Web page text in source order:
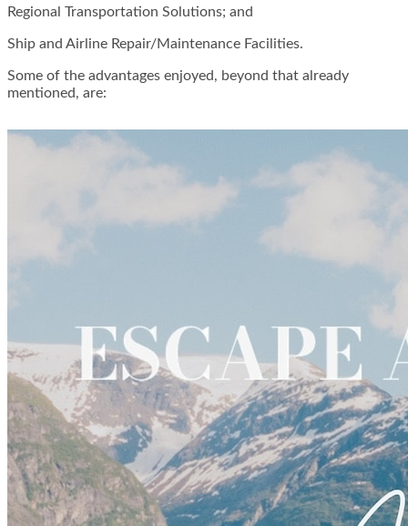
Regional Transportation Solutions; and
Ship and Airline Repair/Maintenance Facilities.
Some of the advantages enjoyed, beyond that already
mentioned, are: